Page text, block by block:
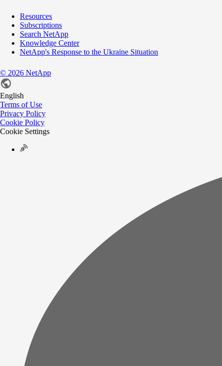
Resources
Subscriptions
Search NetApp
Knowledge Center
NetApp's Response to the Ukraine Situation
© 2026 NetApp
English
Terms of Use
Privacy Policy
Cookie Policy
Cookie Settings